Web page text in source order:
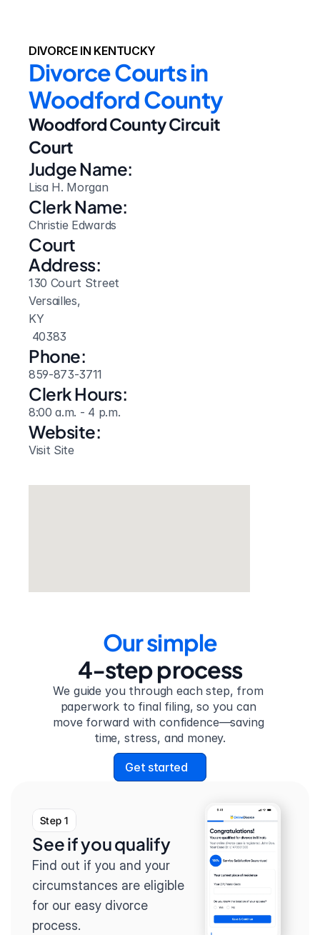
DIVORCE IN KENTUCKY
Divorce Courts in
Woodford County
Woodford County Circuit
Court
Judge Name:
Lisa H. Morgan
Clerk Name:
Christie Edwards
Court
Address:
130 Court Street
Versailles,
KY
40383
Phone:
859-873-3711
Clerk Hours:
8:00 a.m. - 4 p.m.
Website:
Visit Site
Our simple
4-step process
We guide you through each step, from
paperwork to final filing, so you can
move forward with confidence—saving
time, stress, and money.
Get started
Step 1
See if you qualify
Find out if you and your
circumstances are eligible
for our easy divorce
process.